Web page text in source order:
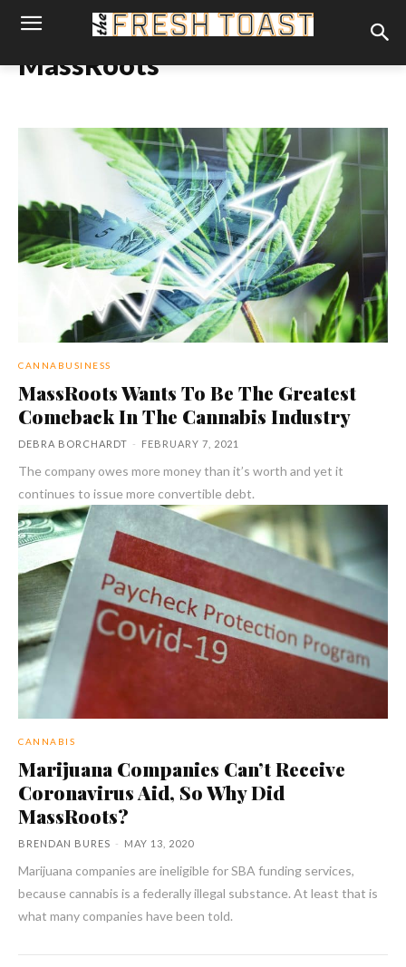
MassRoots
CANNABUSINESS
MassRoots Wants To Be The Greatest
Comeback In The Cannabis Industry
DEBRA BORCHARDT - FEBRUARY 7, 2021
The company owes more money than it’s worth and yet it
continues to issue more convertible debt.
CANNABIS
Marijuana Companies Can’t Receive
Coronavirus Aid, So Why Did
MassRoots?
BRENDAN BURES - MAY 13, 2020
Marijuana companies are ineligible for SBA funding services,
because cannabis is a federally illegal substance. At least that is
what many companies have been told.